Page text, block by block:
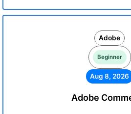
Adobe
Beginner
Aug 8, 2026
Adobe